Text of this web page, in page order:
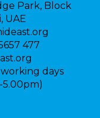
Park, Block
UAE
477
days
5.00pm)